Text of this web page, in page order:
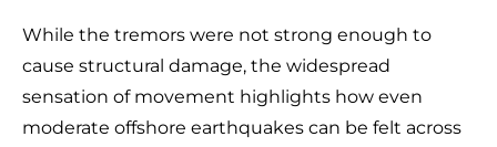
While the tremors were not strong enough to
cause structural damage, the widespread
sensation of movement highlights how even
moderate offshore earthquakes can be felt across